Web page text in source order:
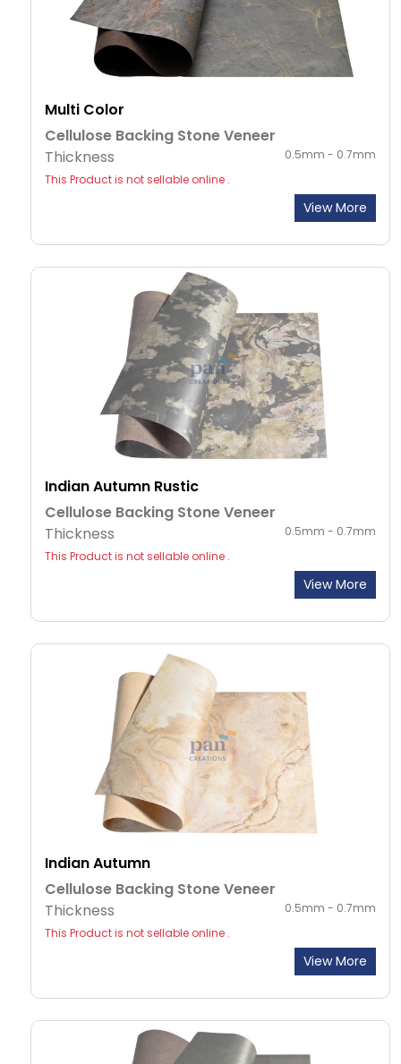
Multi Color
Cellulose Backing Stone Veneer
Thickness
0.5mm - 0.7mm
This Product is not sellable online .
View More
Indian Autumn Rustic
Cellulose Backing Stone Veneer
Thickness
0.5mm - 0.7mm
This Product is not sellable online .
View More
Indian Autumn
Cellulose Backing Stone Veneer
Thickness
0.5mm - 0.7mm
This Product is not sellable online .
View More